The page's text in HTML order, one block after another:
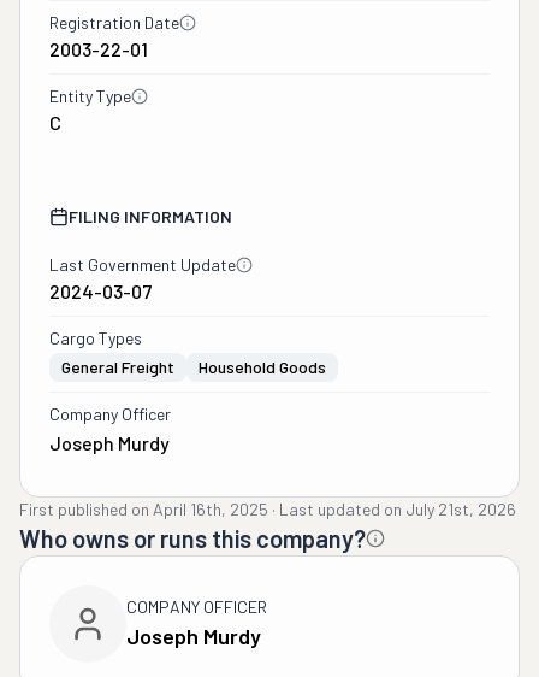
Registration Date
2003-22-01
Entity Type
C
FILING INFORMATION
Last Government Update
2024-03-07
Cargo Types
General Freight
Household Goods
Company Officer
Joseph Murdy
First published on April 16th, 2025 · Last updated on July 21st, 2026
Who owns or runs this company?
COMPANY OFFICER
Joseph Murdy